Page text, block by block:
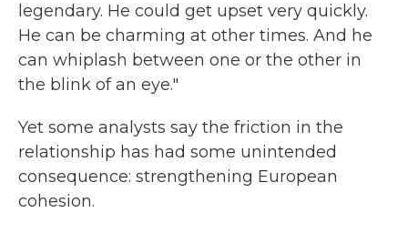
legendary. He could get upset very quickly.
He can be charming at other times. And he
can whiplash between one or the other in
the blink of an eye."
Yet some analysts say the friction in the
relationship has had some unintended
consequence: strengthening European
cohesion.